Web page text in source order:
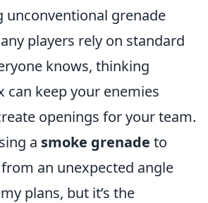
unconventional grenade
players rely on standard
knows, thinking
can keep your enemies
openings for your team.
a smoke grenade to
an unexpected angle
plans, but it’s the